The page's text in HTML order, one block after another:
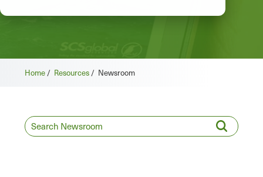
Home / Resources / Newsroom